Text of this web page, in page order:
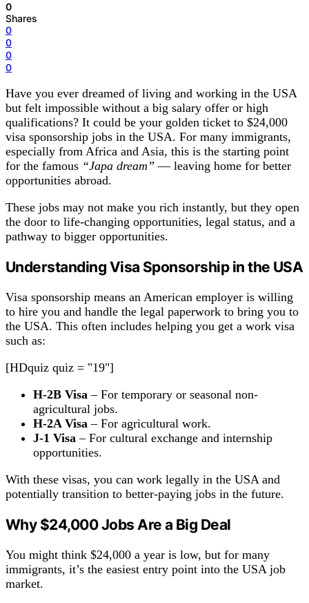
0
Shares
0
0
0
0
Have you ever dreamed of living and working in the USA
but felt impossible without a big salary offer or high
qualifications? It could be your golden ticket to $24,000
visa sponsorship jobs in the USA. For many immigrants,
especially from Africa and Asia, this is the starting point
for the famous “Japa dream” — leaving home for better
opportunities abroad.
These jobs may not make you rich instantly, but they open
the door to life-changing opportunities, legal status, and a
pathway to bigger opportunities.
Understanding Visa Sponsorshipin the USA
Visa sponsorship means an American employer is willing
to hire you and handle the legal paperwork to bring you to
the USA. This often includes helping you get a work visa
such as:
[HDquiz quiz = "19"]
H-2B Visa – For temporary or seasonal non-
agricultural jobs.
H-2A Visa – For agricultural work.
J-1 Visa – For cultural exchange and internship
opportunities.
With these visas, you can work legally in the USA and
potentially transition to better-paying jobs in the future.
Why $24,000Jobs Are a Big Deal
You might think $24,000 a year is low, but for many
immigrants, it’s the easiest entry point into the USA job
market.